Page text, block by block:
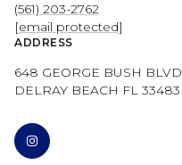
(561) 203-2762
[email protected]
ADDRESS
648 GEORGE BUSH BLVD
DELRAY BEACH FL 33483